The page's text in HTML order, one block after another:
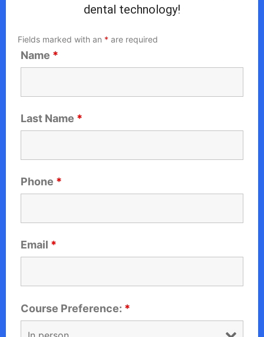
dental technology!
Fields marked with an * are required
Name *
Last Name *
Phone *
Email *
Course Preference: *